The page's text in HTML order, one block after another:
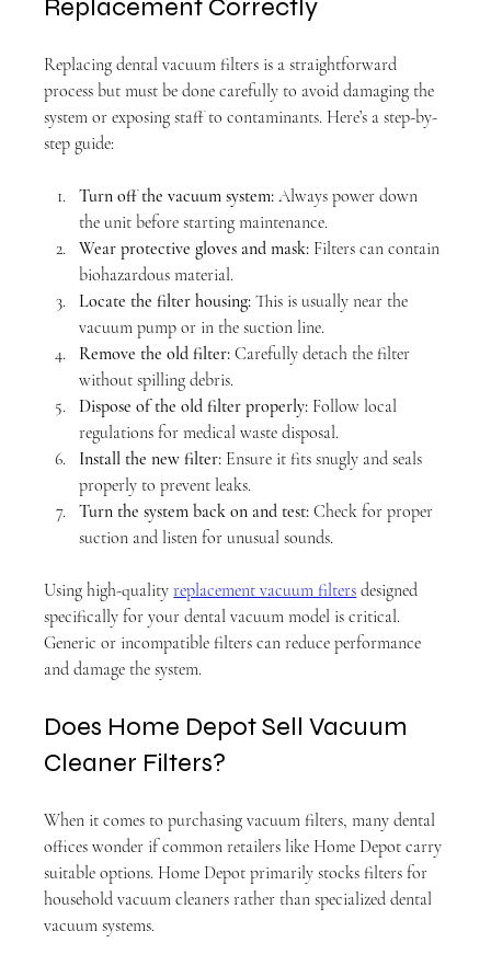
Replacement Correctly
Replacing dental vacuum filters is a straightforward
process but must be done carefully to avoid damaging the
system or exposing staff to contaminants. Here’s a step-by-
step guide:
Turn off the vacuum system: Always power down
the unit before starting maintenance.
Wear protective gloves and mask: Filters can contain
biohazardous material.
Locate the filter housing: This is usually near the
vacuum pump or in the suction line.
Remove the old filter: Carefully detach the filter
without spilling debris.
Dispose of the old filter properly: Follow local
regulations for medical waste disposal.
Install the new filter: Ensure it fits snugly and seals
properly to prevent leaks.
Turn the system back on and test: Check for proper
suction and listen for unusual sounds.
Using high-quality replacement vacuum filters designed
specifically for your dental vacuum model is critical.
Generic or incompatible filters can reduce performance
and damage the system.
Does Home Depot Sell Vacuum
Cleaner Filters?
When it comes to purchasing vacuum filters, many dental
offices wonder if common retailers like Home Depot carry
suitable options. Home Depot primarily stocks filters for
household vacuum cleaners rather than specialized dental
vacuum systems.